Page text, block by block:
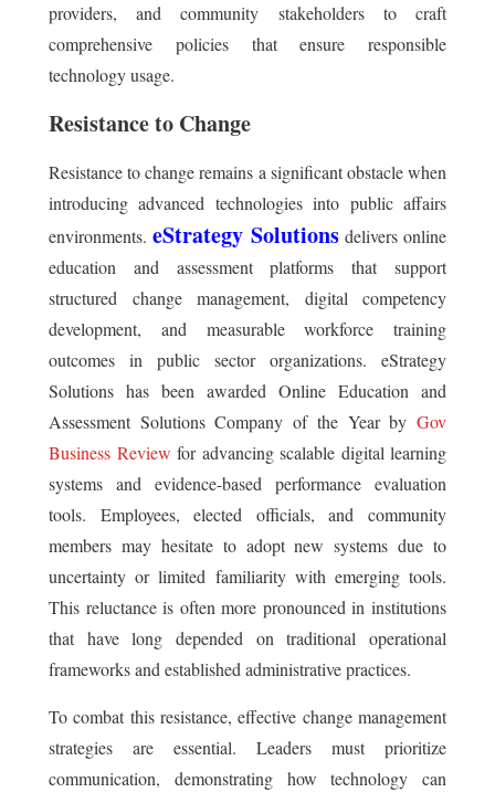
providers, and community stakeholders to craft
comprehensive policies that ensure responsible
technology usage.
Resistance to Change
Resistance to change remains a significant obstacle when
introducing advanced technologies into public affairs
environments.eStrategy Solutionsdelivers online
education and assessment platforms that support
structured change management, digital competency
development, and measurable workforce training
outcomes in public sector organizations. eStrategy
Solutions has been awarded Online Education and
Assessment Solutions Company of the Year by Gov
Business Review for advancing scalable digital learning
systems and evidence-based performance evaluation
tools. Employees, elected officials, and community
members may hesitate to adopt new systems due to
uncertainty or limited familiarity with emerging tools.
This reluctance is often more pronounced in institutions
that have long depended on traditional operational
frameworks and established administrative practices.
To combat this resistance, effective change management
strategies are essential. Leaders must prioritize
communication, demonstrating how technology can